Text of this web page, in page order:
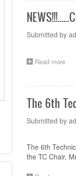
on
the
Submitted by
Read moreabout
on
The 6th
Submitted by
The 6th
the TC Chair,